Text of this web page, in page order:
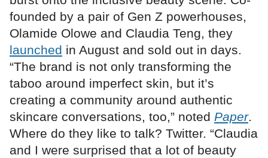
founded by a pair of Gen Z powerhouses,
Olamide Olowe and Claudia Teng, they
launched in August and sold out in days.
“The brand is not only transforming the
taboo around imperfect skin, but it’s
creating a community around authentic
skincare conversations, too,” noted Paper.
Where do they like to talk? Twitter. “Claudia
and I were surprised that a lot of beauty